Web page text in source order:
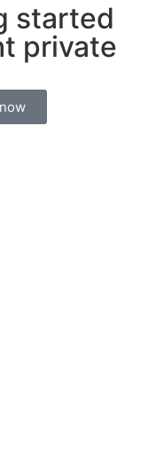
started
private